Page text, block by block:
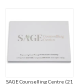
SAGE Counselling Centre (21